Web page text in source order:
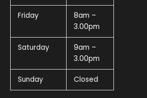
Friday
8am –
3.00pm
Saturday
9am –
3.00pm
Sunday Closed